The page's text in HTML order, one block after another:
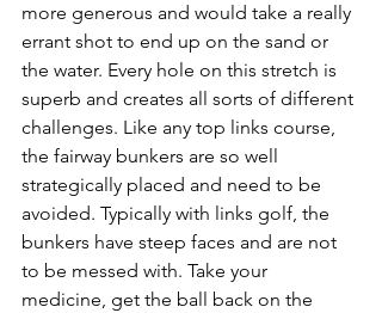
more generous and would take a really
errant shot to end up on the sand or
the water. Every hole on this stretch is
superb and creates all sorts of different
challenges. Like any top links course,
the fairway bunkers are so well
strategically placed and need to be
avoided. Typically with links golf, the
bunkers have steep faces and are not
to be messed with. Take your
medicine, get the ball back on the